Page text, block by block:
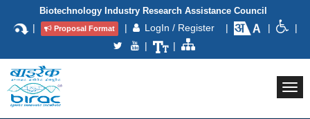
Biotechnology Industry Research Assistance Council
| Proposal Format | LogIn / Register | |
|
|
|